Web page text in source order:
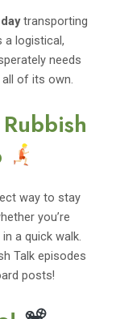
transporting
a logistical,
needs
of its own.
way to stay
you’re
a quick walk.
Talk episodes
posts!